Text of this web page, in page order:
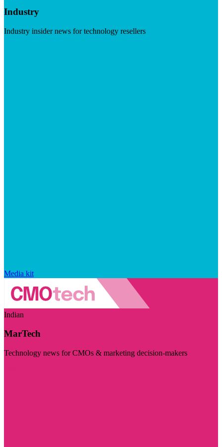
Industry
Industry insider news for technology resellers
Media kit
Indian
MarTech
Technology news for CMOs & marketing decision-makers